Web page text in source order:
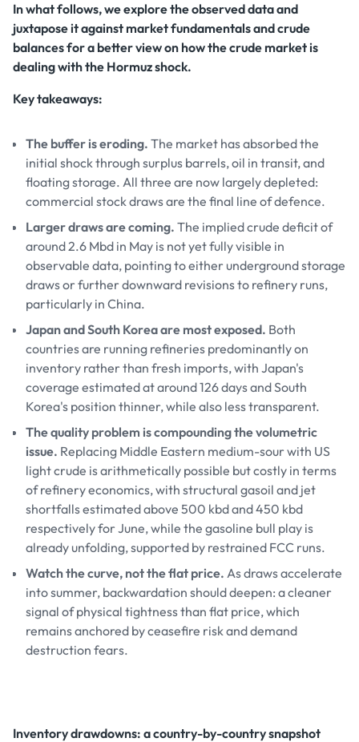
In what follows, we explore the observed data and
juxtapose it against market fundamentals and crude
balances for a better view on how the crude market is
dealing with the Hormuz shock.
Key takeaways:
The buffer is eroding. The market has absorbed the
initial shock through surplus barrels, oil in transit, and
floating storage. All three are now largely depleted:
commercial stock draws are the final line of defence.
Larger draws are coming. The implied crude deficit of
around 2.6 Mbd in May is not yet fully visible in
observable data, pointing to either underground storage
draws or further downward revisions to refinery runs,
particularly in China.
Japan and South Korea are most exposed. Both
countries are running refineries predominantly on
inventory rather than fresh imports, with Japan's
coverage estimated at around 126 days and South
Korea's position thinner, while also less transparent.
The quality problem is compounding the volumetric
issue. Replacing Middle Eastern medium-sour with US
light crude is arithmetically possible but costly in terms
of refinery economics, with structural gasoil and jet
shortfalls estimated above 500 kbd and 450 kbd
respectively for June, while the gasoline bull play is
already unfolding, supported by restrained FCC runs.
Watch the curve, not the flat price. As draws accelerate
into summer, backwardation should deepen: a cleaner
signal of physical tightness than flat price, which
remains anchored by ceasefire risk and demand
destruction fears.
Inventory drawdowns: a country-by-country snapshot